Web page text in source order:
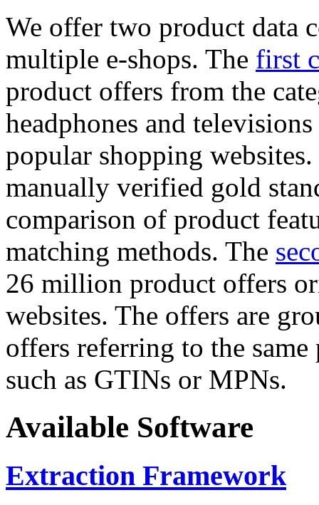
We offer two product data
multiple e-shops. The first
product offers from the
headphones and
popular shopping
manually verified gold
comparison of product
matching methods. The
26 million product offers
websites. The offers are
offers referring to the
such as GTINs or MPNs.
Available Software
Extraction Framework